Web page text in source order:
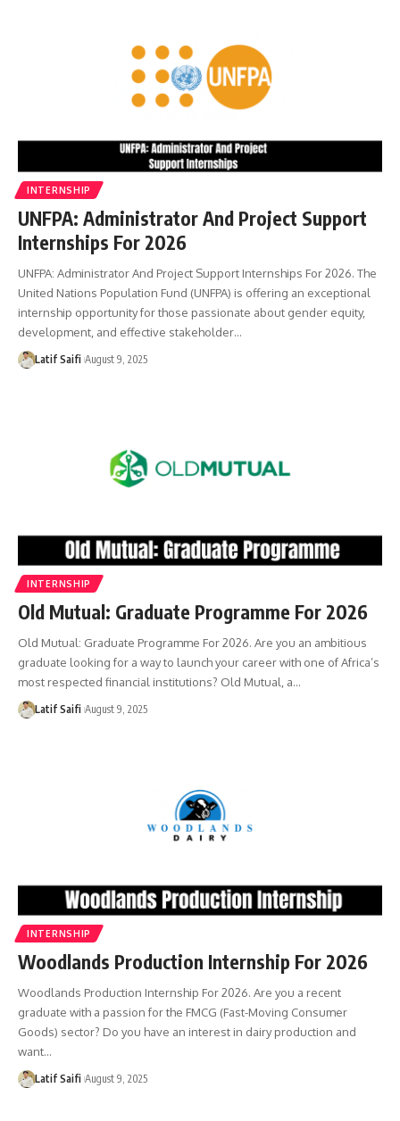
INTERNSHIP
UNFPA: Administrator And Project Support
Internships For 2026
UNFPA: Administrator And Project Support Internships For 2026. The
United Nations Population Fund (UNFPA) is offering an exceptional
internship opportunity for those passionate about gender equity,
development, and effective stakeholder…
Latif Saifi August 9, 2025
INTERNSHIP
Old Mutual: Graduate Programme For 2026
Old Mutual: Graduate Programme For 2026. Are you an ambitious
graduate looking for a way to launch your career with one of Africa’s
most respected financial institutions? Old Mutual, a…
Latif Saifi August 9, 2025
INTERNSHIP
Woodlands Production Internship For 2026
Woodlands Production Internship For 2026. Are you a recent
graduate with a passion for the FMCG (Fast-Moving Consumer
Goods) sector? Do you have an interest in dairy production and
want…
Latif Saifi August 9, 2025